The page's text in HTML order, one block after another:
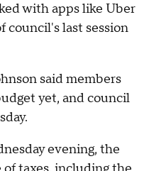
with apps like Uber
last session
said members
yet, and council
evening, the